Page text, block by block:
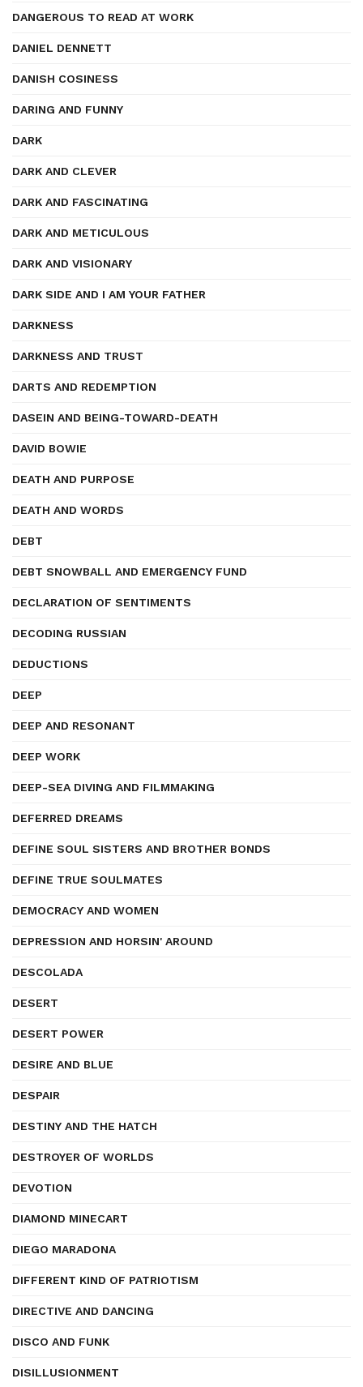
DANGEROUS TO READ AT WORK
DANIEL DENNETT
DANISH COSINESS
DARING AND FUNNY
DARK
DARK AND CLEVER
DARK AND FASCINATING
DARK AND METICULOUS
DARK AND VISIONARY
DARK SIDE AND I AM YOUR FATHER
DARKNESS
DARKNESS AND TRUST
DARTS AND REDEMPTION
DASEIN AND BEING-TOWARD-DEATH
DAVID BOWIE
DEATH AND PURPOSE
DEATH AND WORDS
DEBT
DEBT SNOWBALL AND EMERGENCY FUND
DECLARATION OF SENTIMENTS
DECODING RUSSIAN
DEDUCTIONS
DEEP
DEEP AND RESONANT
DEEP WORK
DEEP-SEA DIVING AND FILMMAKING
DEFERRED DREAMS
DEFINE SOUL SISTERS AND BROTHER BONDS
DEFINE TRUE SOULMATES
DEMOCRACY AND WOMEN
DEPRESSION AND HORSIN' AROUND
DESCOLADA
DESERT
DESERT POWER
DESIRE AND BLUE
DESPAIR
DESTINY AND THE HATCH
DESTROYER OF WORLDS
DEVOTION
DIAMOND MINECART
DIEGO MARADONA
DIFFERENT KIND OF PATRIOTISM
DIRECTIVE AND DANCING
DISCO AND FUNK
DISILLUSIONMENT